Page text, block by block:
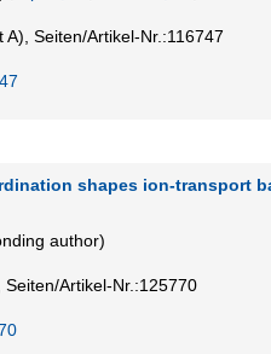
A) Seiten/Artikel-Nr.:116747
shapes ion-transport
author)
Seiten/Artikel-Nr.:125770